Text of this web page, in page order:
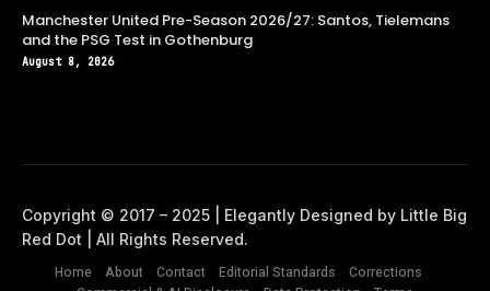
Manchester United Pre-Season 2026/27: Santos, Tielemans
and the PSG Test in Gothenburg
August 8, 2026
Home About Contact Editorial Standards
Corrections